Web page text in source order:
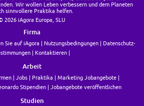
Wir wollen Leben verbessern und dem Planeten
sinnvollere Praktika helfen.
2026 iAgora Europa, SLU
Firma
Sie auf iAgora Nutzungsbedingungen
Datenschutz-
Kontaktieren
Arbeit
Jobs Praktika
Marketing Jobangebote
Stipendien Jobangebote veröffentlichen
Studien